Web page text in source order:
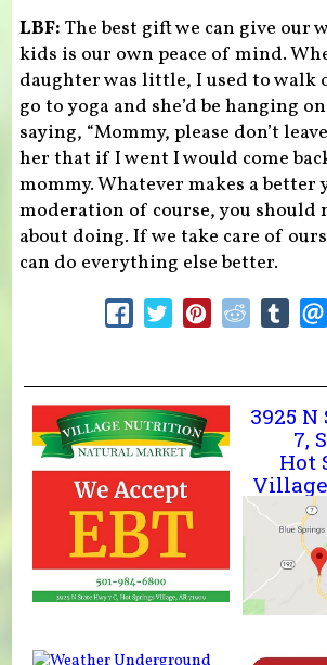
LBF: The best gift we can give our
kids is our own peace of mind.
daughter was little, I used to walk
go to yoga and she’d be hanging
saying, “Mommy, please don’t
her that if I went I would come
mommy. Whatever makes a better
moderation of course, you should
about doing. If we take care of
can do everything else better.
3925
7,
Hot